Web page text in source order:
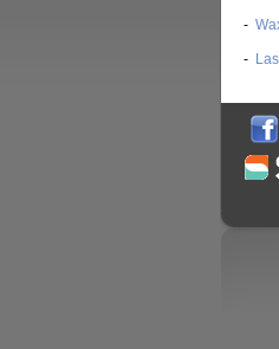
-
-